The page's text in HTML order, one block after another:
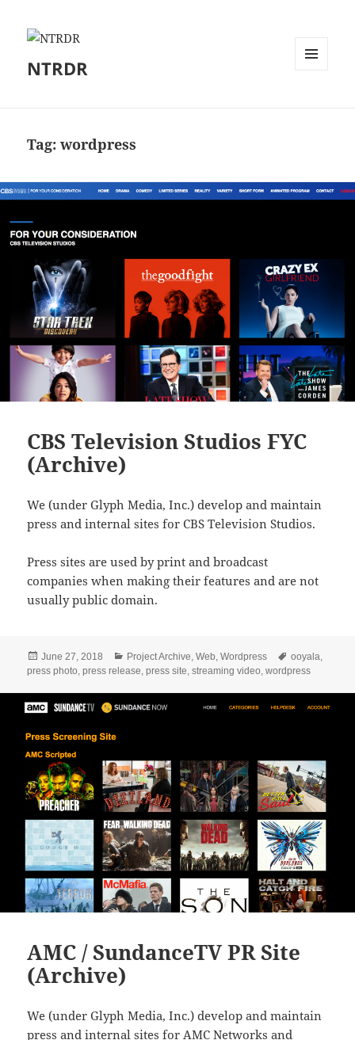
NTRDR
Tag:wordpress
CBS Television Studios FYC
(Archive)
We (under Glyph Media, Inc.) develop and maintain
press and internal sites for CBS Television Studios.
Press sites are used by print and broadcast
companies when making their features and are not
usually public domain.
Posted
on
June 27, 2018 Categories
Project Archive,Web,Wordpress Tags
ooyala,
press photo,press release,press site,streaming video,wordpress
AMC / SundanceTV PR Site
(Archive)
We (under Glyph Media, Inc.) develop and maintain
press and internal sites for AMC Networks and